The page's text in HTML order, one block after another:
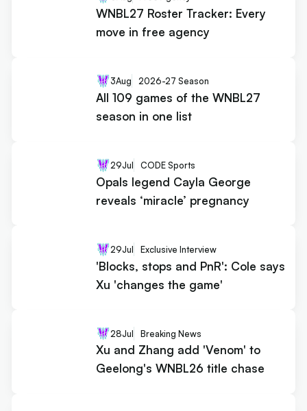
WNBL27 Roster Tracker: Every
move in free agency
3Aug 2026-27 Season
All 109 games of the WNBL27
season in one list
29Jul CODE Sports
Opals legend Cayla George
reveals ‘miracle’ pregnancy
29Jul Exclusive Interview
'Blocks, stops and PnR': Cole says
Xu 'changes the game'
28Jul Breaking News
Xu and Zhang add 'Venom' to
Geelong's WNBL26 title chase